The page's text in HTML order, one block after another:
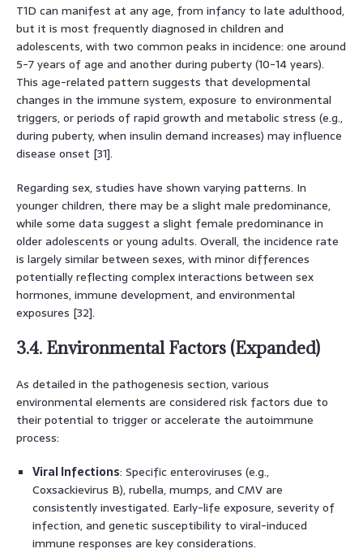
T1D can manifest at any age, from infancy to late adulthood,
but it is most frequently diagnosed in children and
adolescents, with two common peaks in incidence: one around
5-7 years of age and another during puberty (10-14 years).
This age-related pattern suggests that developmental
changes in the immune system, exposure to environmental
triggers, or periods of rapid growth and metabolic stress (e.g.,
during puberty, when insulin demand increases) may influence
disease onset [31].
Regarding sex, studies have shown varying patterns. In
younger children, there may be a slight male predominance,
while some data suggest a slight female predominance in
older adolescents or young adults. Overall, the incidence rate
is largely similar between sexes, with minor differences
potentially reflecting complex interactions between sex
hormones, immune development, and environmental
exposures [32].
3.4. Environmental Factors (Expanded)
As detailed in the pathogenesis section, various
environmental elements are considered risk factors due to
their potential to trigger or accelerate the autoimmune
process:
Viral Infections: Specific enteroviruses (e.g.,
Coxsackievirus B), rubella, mumps, and CMV are
consistently investigated. Early-life exposure, severity of
infection, and genetic susceptibility to viral-induced
immune responses are key considerations.